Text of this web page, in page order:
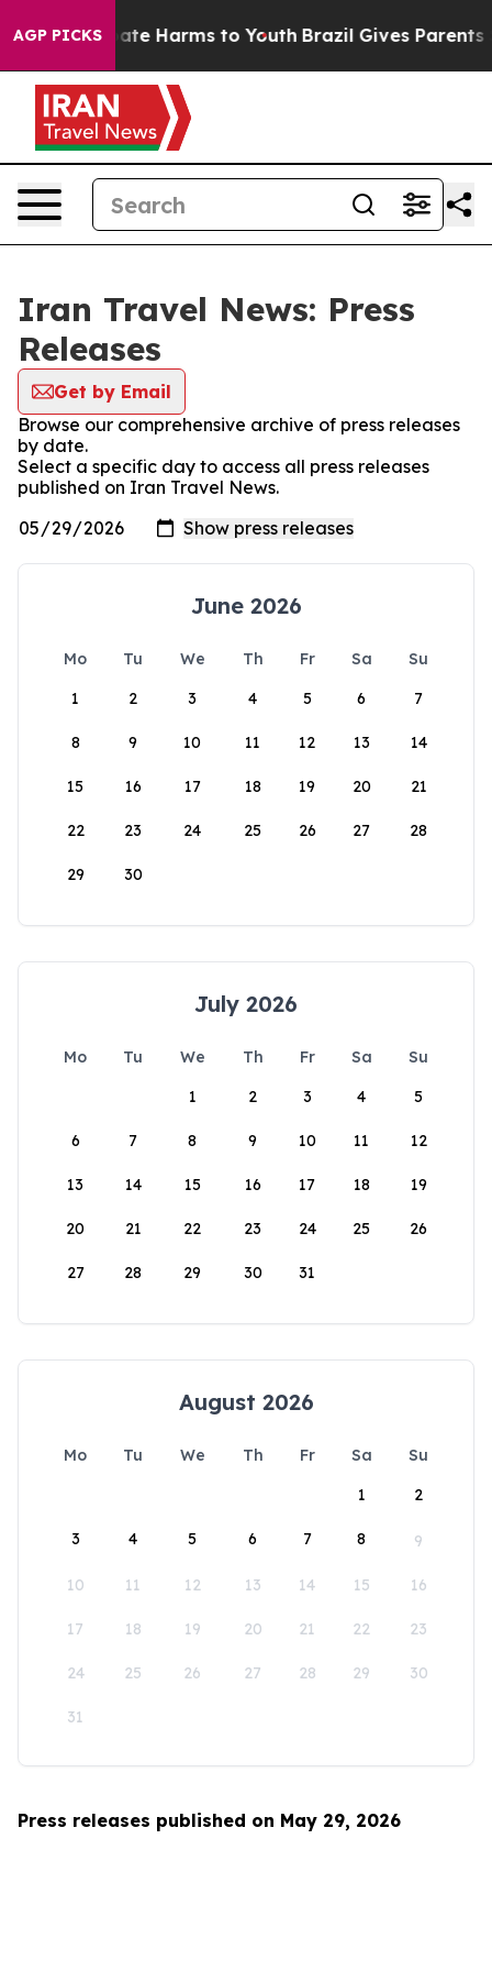
AGP PICKSto Abate Harms to Youth Brazil Gives Parents
Iran Travel News: Press
Releases
Get by Email
Browse our comprehensive archive of press releases
by date.
Select a specific day to access all press releases
published on Iran Travel News.
June 2026
Mo Tu We Th Fr Sa
Su
1
2 3 4 5 6 7
8 9 10 11 12 13 14
15 16 17 18 19 20 21
22 23 24 25 26 27 28
29 30
July 2026
Mo Tu We Th Fr Sa
Su
1
2 3 4 5
6 7 8 9 10 11 12
13 14 15 16 17 18 19
20 21 22 23 24 25 26
27 28 29 30 31
August 2026
Mo Tu We Th Fr Sa
Su
1
2
3 4 5 6 7 8 9
10 11 12 13 14 15 16
17 18 19 20 21 22 23
24 25 26 27 28 29 30
31
Press releases published on May 29, 2026